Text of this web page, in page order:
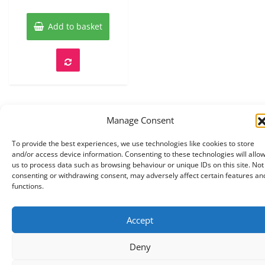
Manage Consent
To provide the best experiences, we use technologies like cookies to store
and/or access device information. Consenting to these technologies will allow
us to process data such as browsing behaviour or unique IDs on this site. Not
consenting or withdrawing consent, may adversely affect certain features
functions.
Accept
Deny
5
Add to basket
Copyright © 2026 Knits r us All Right Reserved. |
Theme:NewStore by ThemeFarmer